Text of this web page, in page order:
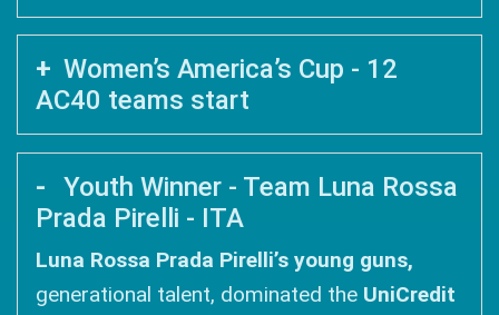
Women’s America’s Cup - 12
AC40 teams start
Youth Winner - Team Luna Rossa
Prada Pirelli - ITA
Luna Rossa Prada Pirelli’s young guns,
generational talent, dominated the UniCredit